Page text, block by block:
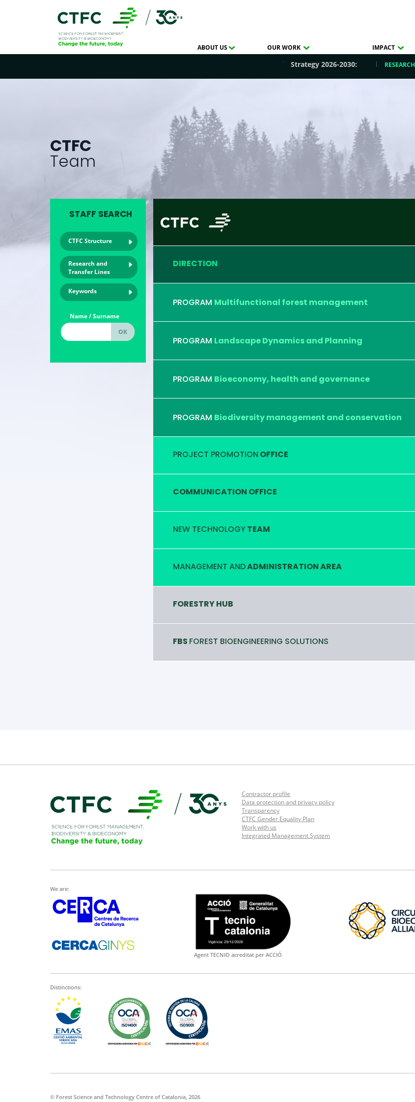
ABOUT US OUR WORK IMPACT
Strategy 2026-2030: RESEARCH
CTFC
Team
STAFF SEARCH
CTFC Structure
Research and
Transfer Lines
Keywords
Name / Surname
DIRECTION
PROGRAM Multifunctional forest management
PROGRAM Landscape Dynamics and Planning
PROGRAM Bioeconomy, health and governance
PROGRAM Biodiversity management and conservation
PROJECT PROMOTION OFFICE
COMMUNICATION OFFICE
NEW TECHNOLOGYTEAM
MANAGEMENT ANDADMINISTRATION AREA
FORESTRY HUB
FBS FOREST BIOENGINEERING SOLUTIONS
Contractor profile
Data protection and privacy policy
Transparency
CTFC Gender Equality Plan
Work with us
Integrated Management System
We are:
Agent TECNIO acreditat per ACCIÓ
Distinctions:
© Forest Science and Technology Centre of Catalonia, 2026